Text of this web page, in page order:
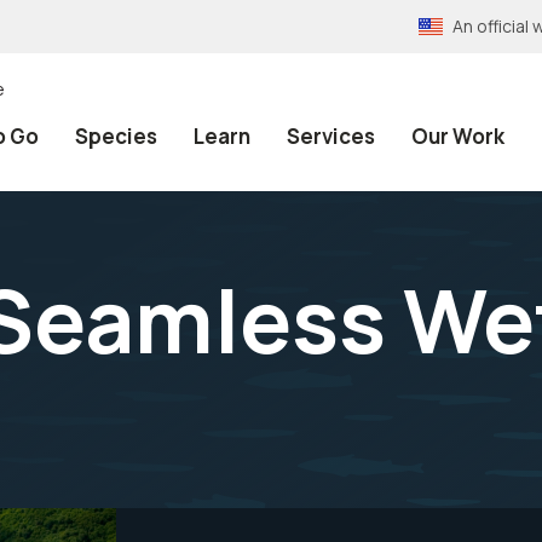
An official
Go Species Learn Services Our Work